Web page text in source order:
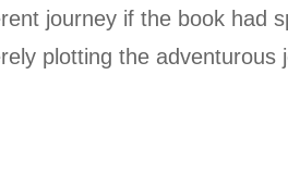
journey if the book had
plotting the adventurous